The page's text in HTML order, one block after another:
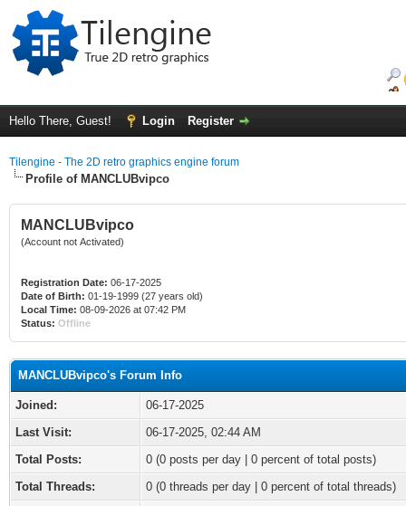
Hello There, Guest! Login Register
Tilengine - The 2D retro graphics engine forum
Profile of MANCLUBvipco
MANCLUBvipco
(Account not Activated)
Registration Date: 06-17-2025
Date of Birth: 01-19-1999 (27 years old)
Local Time: 08-09-2026 at 07:42 PM
Status: Offline
MANCLUBvipco's Forum Info
Joined:
06-17-2025
Last Visit:
06-17-2025, 02:44 AM
Total Posts:
0 (0 posts per day | 0 percent of total posts)
Total Threads:
0 (0 threads per day | 0 percent of total threads)